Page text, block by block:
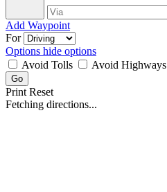
Add Waypoint
For
Options hide options
Avoid Tolls
Avoid Highways
Print Reset
Fetching directions...